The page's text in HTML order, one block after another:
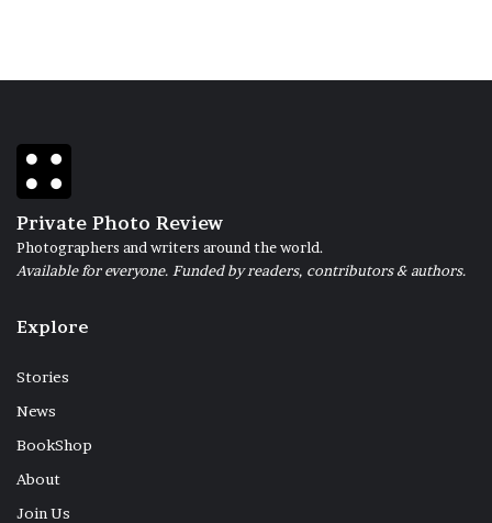
Private Photo Review
Photographers and writers around the world.
Available for everyone. Funded by readers, contributors & authors.
Explore
Stories
News
BookShop
About
Join Us